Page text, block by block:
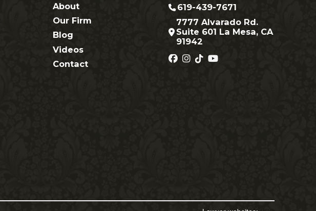
About
Our Firm
Blog
Videos
Contact
619-439-7671
7777 Alvarado Rd.
Suite 601 La Mesa, CA
91942